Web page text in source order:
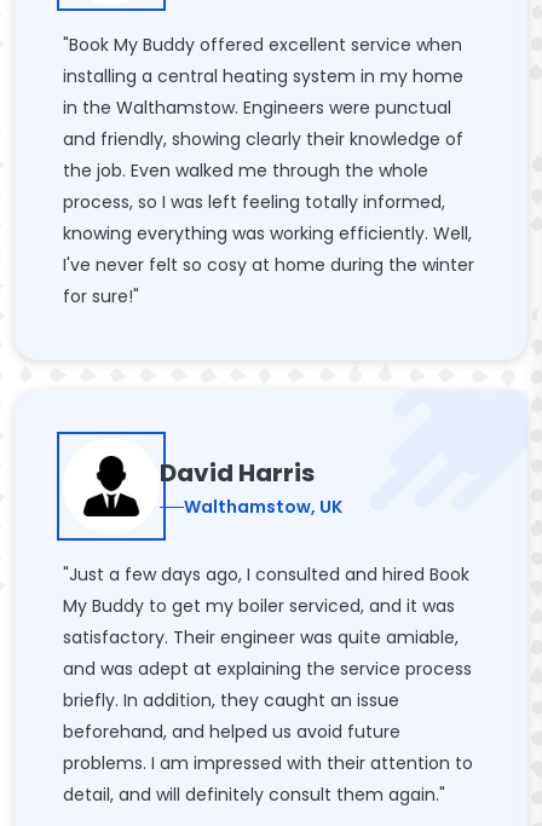
"Book My Buddy offered excellent service when
installing a central heating system in my home
in the Walthamstow. Engineers were punctual
and friendly, showing clearly their knowledge of
the job. Even walked me through the whole
process, so I was left feeling totally informed,
knowing everything was working efficiently. Well,
I've never felt so cosy at home during the winter
for sure!"
David Harris
Walthamstow, UK
"Just a few days ago, I consulted and hired Book
My Buddy to get my boiler serviced, and it was
satisfactory. Their engineer was quite amiable,
and was adept at explaining the service process
briefly. In addition, they caught an issue
beforehand, and helped us avoid future
problems. I am impressed with their attention to
detail, and will definitely consult them again."